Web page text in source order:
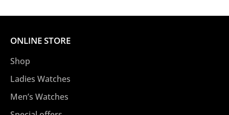
ONLINE STORE
Shop
Ladies Watches
Men’s Watches